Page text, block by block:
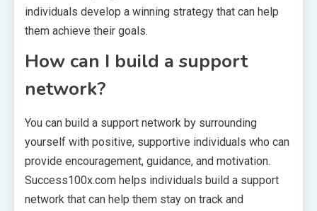
individuals develop a winning strategy that can help
them achieve their goals.
How can I build a support
network?
You can build a support network by surrounding
yourself with positive, supportive individuals who can
provide encouragement, guidance, and motivation.
Success100x.com helps individuals build a support
network that can help them stay on track and